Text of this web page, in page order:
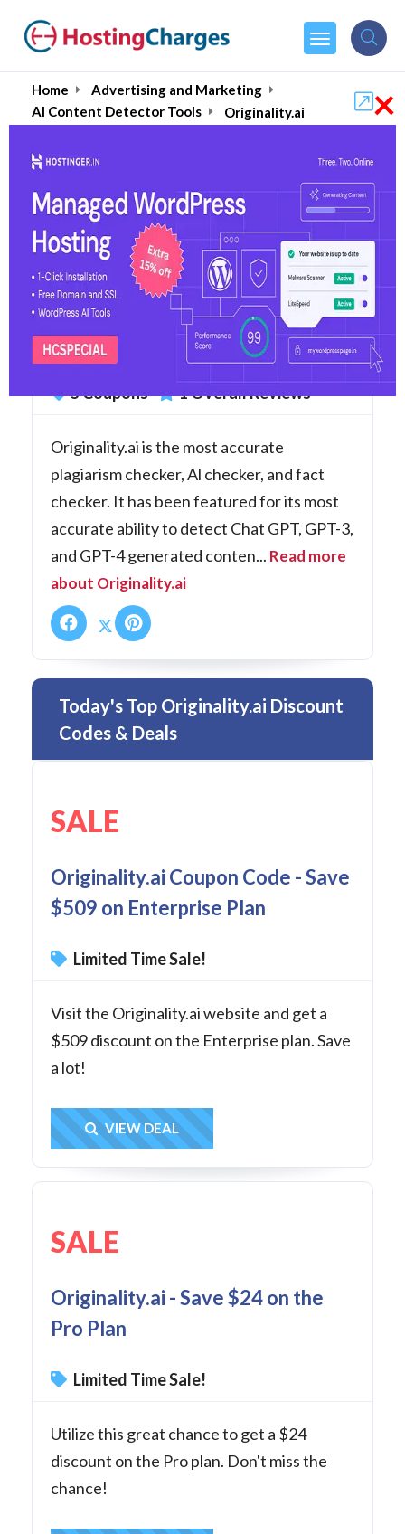
Home
Advertising and Marketing
AI Content Detector Tools
Originality.ai
Originality.ai : AI Content
Detectors (90% OFF)
Coupons & Promo Codes
5 Coupons 1 Overall Reviews
Originality.ai is the most accurate
plagiarism checker, Al checker, and fact
checker. It has been featured for its most
accurate ability to detect Chat GPT, GPT-3,
and GPT-4 generated conten... Read more
about Originality.ai
Today's Top Originality.ai Discount
Codes & Deals
SALE
Originality.ai Coupon Code - Save
$509 on Enterprise Plan
Limited Time Sale!
Visit the Originality.ai website and get a
$509 discount on the Enterprise plan. Save
a lot!
Get Deal
VIEW DEAL
SALE
Originality.ai - Save $24 on the
Pro Plan
Limited Time Sale!
Utilize this great chance to get a $24
discount on the Pro plan. Don't miss the
chance!
×